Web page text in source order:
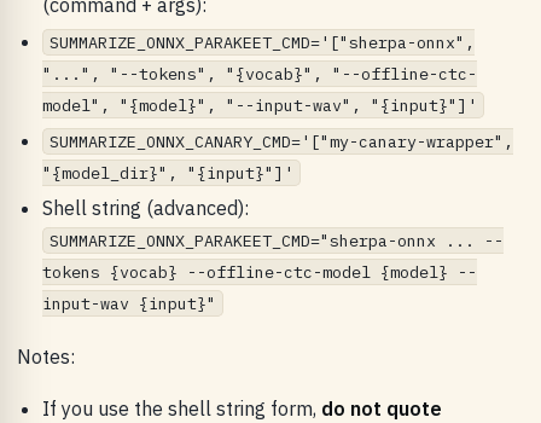
(command + args):
SUMMARIZE_ONNX_PARAKEET_CMD='["sherpa-onnx",
"...", "--tokens", "{vocab}", "--offline-ctc-
model", "{model}", "--input-wav", "{input}"]'
SUMMARIZE_ONNX_CANARY_CMD='["my-canary-wrapper",
"{model_dir}", "{input}"]'
Shell string (advanced):
SUMMARIZE_ONNX_PARAKEET_CMD="sherpa-onnx ... --
tokens {vocab} --offline-ctc-model {model} --
input-wav {input}"
Notes:
If you use the shell string form, do not quote